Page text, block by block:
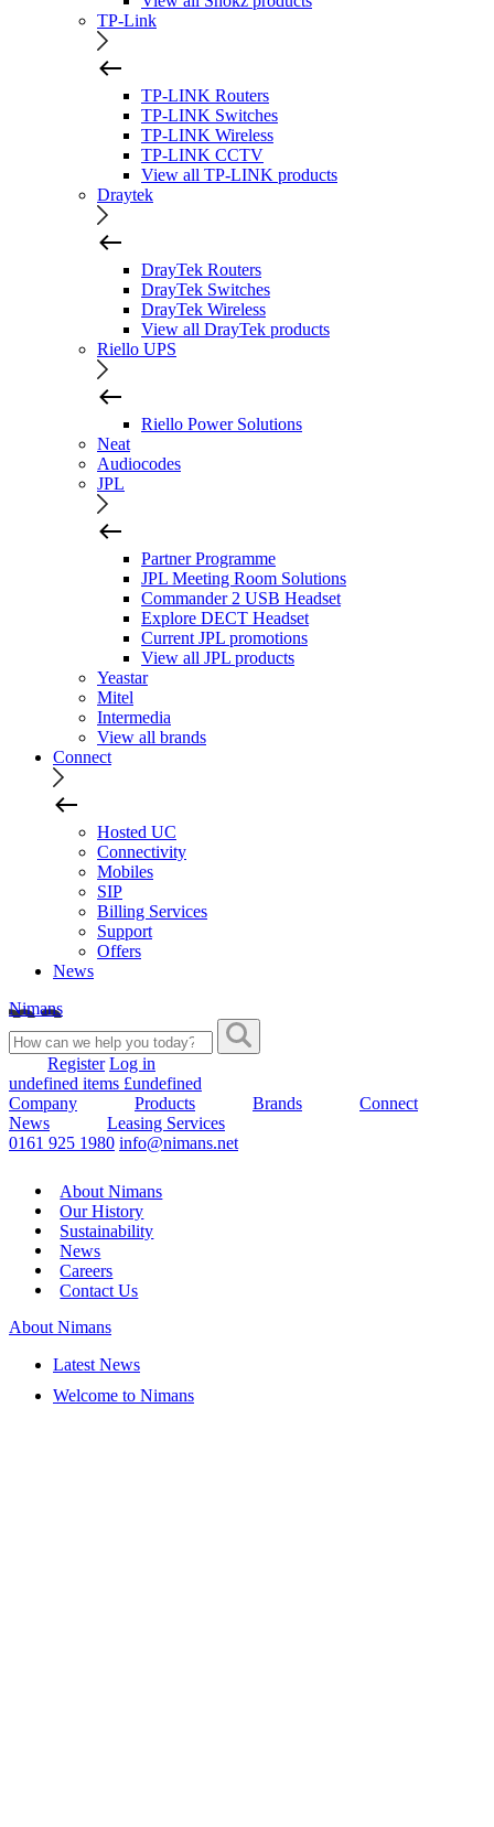
TP-Link
TP-LINK Routers
TP-LINK Switches
TP-LINK Wireless
TP-LINK CCTV
View all TP-LINK products
Draytek
DrayTek Routers
DrayTek Switches
DrayTek Wireless
View all DrayTek products
Riello UPS
Riello Power Solutions
Neat
Audiocodes
JPL
Partner Programme
JPL Meeting Room Solutions
Commander 2 USB Headset
Explore DECT Headset
Current JPL promotions
View all JPL products
Yeastar
Mitel
Intermedia
View all brands
Connect
Hosted UC
Connectivity
Mobiles
SIP
Billing Services
Support
Offers
News
Nimans
Register Log in
undefined items £undefined
Company
Products Brands
Connect
News
Leasing Services
0161 925 1980 info@nimans.net
About Nimans
Our History
Sustainability
News
Careers
Contact Us
About Nimans
Latest News
Welcome to Nimans